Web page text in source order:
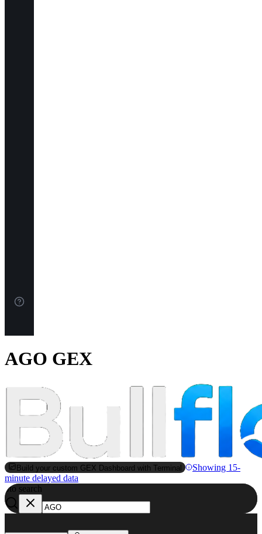
AGO GEX
Build your custom GEX Dashboard with Terminal
Showing 15-
minute delayed data
Sto search